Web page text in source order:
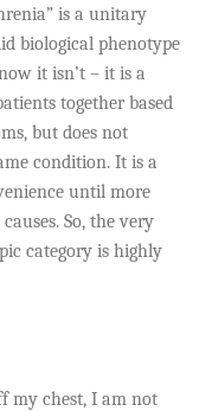
is a unitary
biological phenotype
it isn’t – it is a
together based
but does not
condition. It is a
until more
So, the very
category is highly
my chest, I am not